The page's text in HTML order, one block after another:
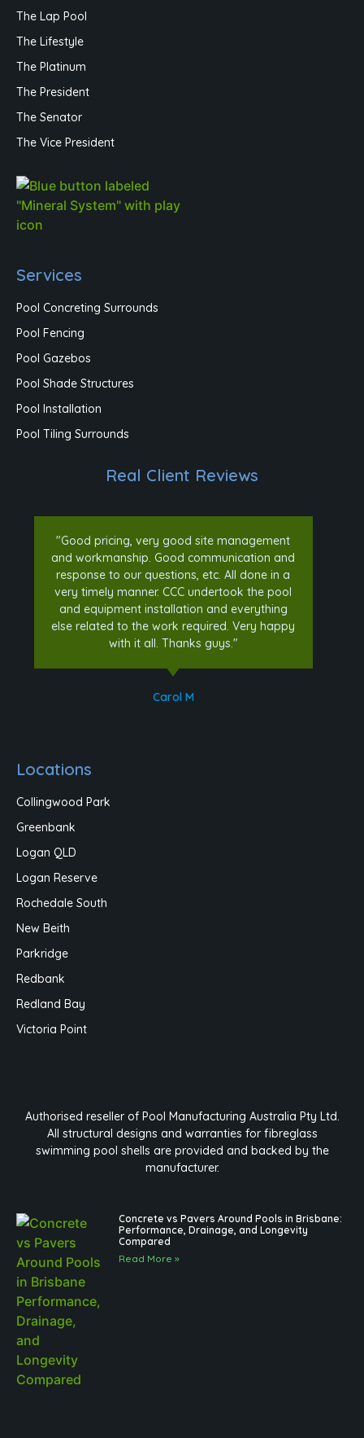
The Lap Pool
The Lifestyle
The Platinum
The President
The Senator
The Vice President
Services
Pool Concreting Surrounds
Pool Fencing
Pool Gazebos
Pool Shade Structures
Pool Installation
Pool Tiling Surrounds
Real Client Reviews
"Good pricing, very good site management
and workmanship. Good communication and
response to our questions, etc. All done in a
very timely manner. CCC undertook the pool
and equipment installation and everything
else related to the work required. Very happy
with it all. Thanks guys."
Carol M
Locations
Collingwood Park
Greenbank
Logan QLD
Logan Reserve
Rochedale South
New Beith
Parkridge
Redbank
Redland Bay
Victoria Point
Authorised reseller of Pool Manufacturing Australia Pty Ltd.
All structural designs and warranties for fibreglass
swimming pool shells are provided and backed by the
manufacturer.
Concrete vs Pavers Around Pools in Brisbane:
Performance, Drainage, and Longevity
Compared
Read More »